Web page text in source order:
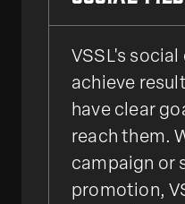
VSSL's
achieve
have clear
reach them.
campaign or
promotion,